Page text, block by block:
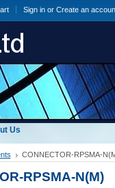
Sign inor Create an
Us
CONNECTOR-RPSMA-
RPSMA-N(M)